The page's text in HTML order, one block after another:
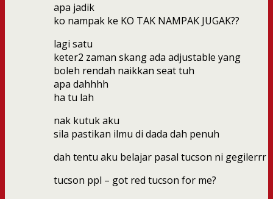
apa jadik
ko nampak ke KO TAK NAMPAK JUGAK??
lagi satu
keter2 zaman skang ada adjustable yang
boleh rendah naikkan seat tuh
apa dahhhh
ha tu lah
nak kutuk aku
sila pastikan ilmu di dada dah penuh
dah tentu aku belajar pasal tucson ni gegilerrr
tucson ppl – got red tucson for me?